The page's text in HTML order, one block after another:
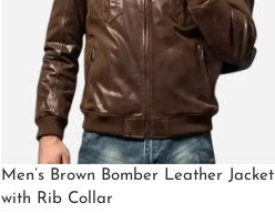
Men’s Brown Bomber Leather Jacket
with Rib Collar